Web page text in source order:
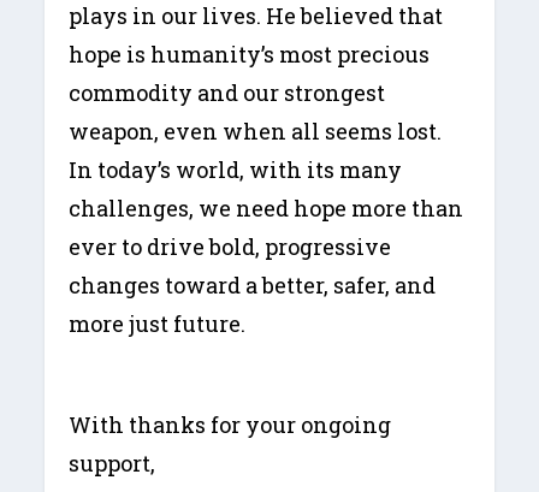
plays in our lives. He believed that
hope is humanity’s most precious
commodity and our strongest
weapon, even when all seems lost.
In today’s world, with its many
challenges, we need hope more than
ever to drive bold, progressive
changes toward a better, safer, and
more just future.
With thanks for your ongoing
support,